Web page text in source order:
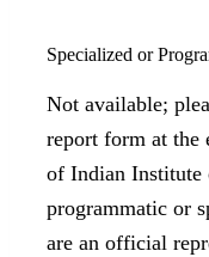
Specialized or
Not available;
report form at the
of Indian
programmatic or
are an official